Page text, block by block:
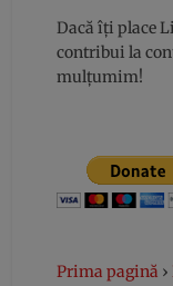
Dacă îți place
contribui la
mulțumim!
Prima pagină ›